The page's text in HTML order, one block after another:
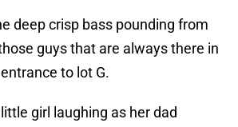
deep crisp bass pounding from
guys that are always there in
to lot G.
girl laughing as her dad